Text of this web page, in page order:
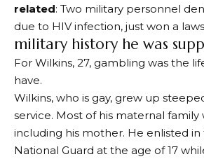
related: Two military personnel
due to HIV infection, just won a
military history he was
For Wilkins, 27, gambling was the
have.
Wilkins, who is gay, grew up
service. Most of his maternal
including his mother. He enlisted
National Guard at the age of 17